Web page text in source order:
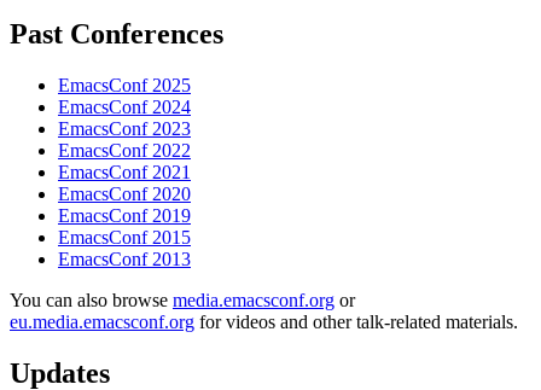
Past Conferences
EmacsConf 2025
EmacsConf 2024
EmacsConf 2023
EmacsConf 2022
EmacsConf 2021
EmacsConf 2020
EmacsConf 2019
EmacsConf 2015
EmacsConf 2013
You can also browse media.emacsconf.org or
eu.media.emacsconf.org for videos and other talk-related materials.
Updates